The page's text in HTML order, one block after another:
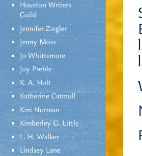
Houston Writers
Guild
Jennifer Ziegler
Jenny Moss
Jo Whittemore
Joy Preble
K. A. Holt
Katherine Catmull
Kim Norman
Kimberley G. Little
L. H. Walker
Lindsey Lane